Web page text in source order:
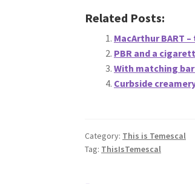
Related Posts:
MacArthur BART
PBR and a
With matching
Curbside
Category: This is Temescal
Tag: ThisIsTemescal